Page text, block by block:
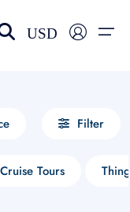
USD
Filter
Cruise Tours